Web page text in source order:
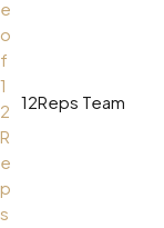
12Reps Team